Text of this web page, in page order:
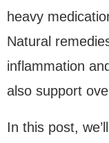
heavy
Natural
inflammation
also support
In this post,